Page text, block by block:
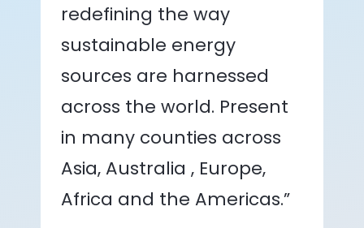
redefining the way
sustainable energy
sources are harnessed
across the world. Present
in many counties across
Asia, Australia , Europe,
Africa and the Americas.”